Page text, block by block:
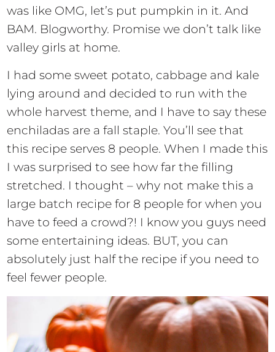
was like OMG, let’s put pumpkin in it. And
BAM. Blogworthy. Promise we don’t talk like
valley girls at home.
I had some sweet potato, cabbage and kale
lying around and decided to run with the
whole harvest theme, and I have to say these
enchiladas are a fall staple. You’ll see that
this recipe serves 8 people. When I made this
I was surprised to see how far the filling
stretched. I thought – why not make this a
large batch recipe for 8 people for when you
have to feed a crowd?! I know you guys need
some entertaining ideas. BUT, you can
absolutely just half the recipe if you need to
feel fewer people.